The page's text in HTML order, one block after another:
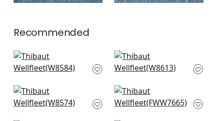
Recommended
Capra in Snow White
W8584
Ravenna in Snow
White
Tela in Snow White
W8574
Dawn Linen in Snow
White